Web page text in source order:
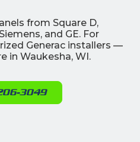
from Square D,
and GE. For
Generac installers —
in Waukesha, WI.
3049